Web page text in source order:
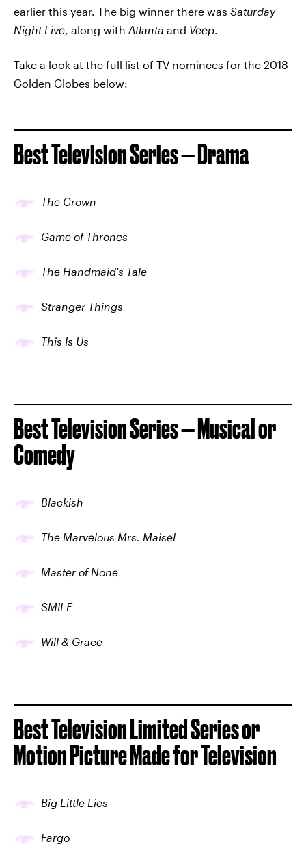
earlier this year. The big winner there was Saturday
Night Live, along with Atlanta and Veep.
Take a look at the full list of TV nominees for the 2018
Golden Globes below:
Best Television Series — Drama
The Crown
Game of Thrones
The Handmaid's Tale
Stranger Things
This Is Us
Best Television Series — Musical or
Comedy
Blackish
The Marvelous Mrs. Maisel
Master of None
SMILF
Will & Grace
Best Television Limited Series or
Motion Picture Made for Television
Big Little Lies
Fargo